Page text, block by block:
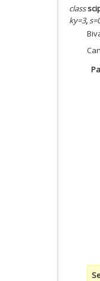
class
ky=3, s=